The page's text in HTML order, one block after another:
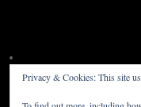
Privacy & Cookies: This site